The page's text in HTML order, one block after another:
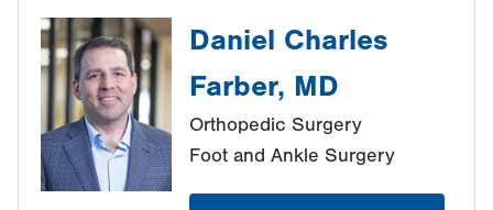
Daniel Charles
Farber, MD
Orthopedic Surgery
Foot and Ankle Surgery